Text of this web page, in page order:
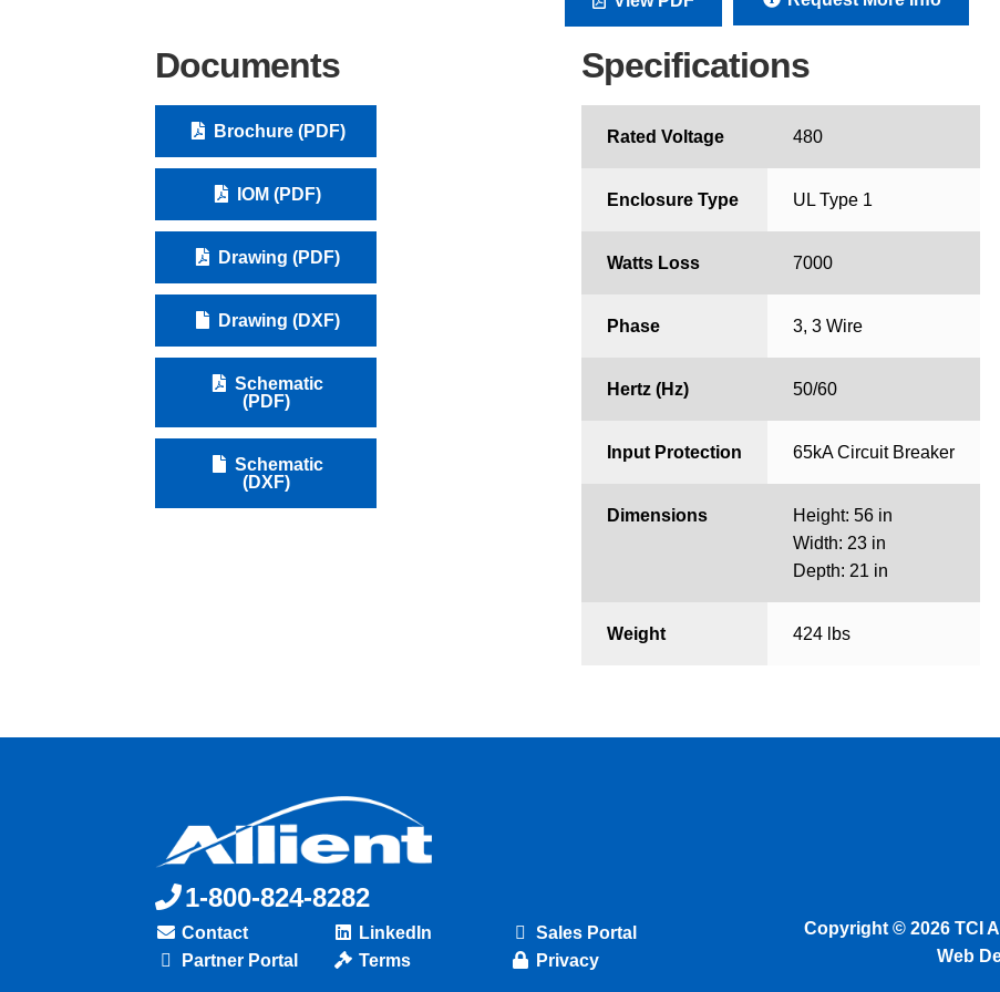
Documents
Brochure (PDF)
IOM (PDF)
Drawing (PDF)
Drawing (DXF)
Schematic
(PDF)
Schematic
(DXF)
Specifications
Rated Voltage 480
Enclosure Type UL Type 1
Watts Loss 7000
Phase 3, 3 Wire
Hertz (Hz) 50/60
Input Protection 65kA Circuit Breaker
Dimensions
Height: 56 in
Width: 23 in
Depth: 21 in
Weight 424 lbs
1-800-824-8282
Contact LinkedIn
Sales Portal
Partner Portal
Terms Privacy
Copyright © 2026 TCI
Web